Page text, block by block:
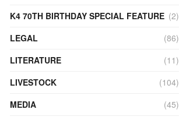
K4 70TH BIRTHDAY SPECIAL FEATURE (2)
LEGAL
(86)
LITERATURE
(11)
LIVESTOCK
(104)
MEDIA
(45)